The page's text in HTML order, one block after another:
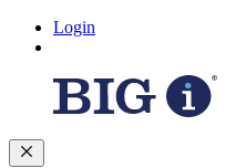
Login